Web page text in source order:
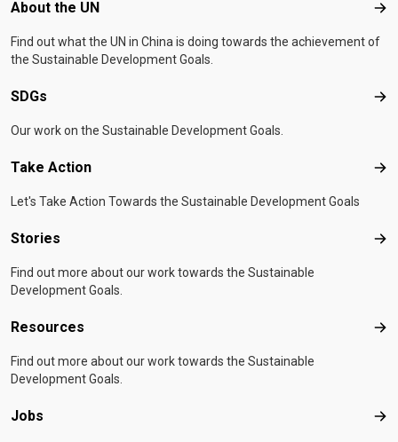
Footer menu
About the UN
Find out what the UN in China is doing towards the achievement of
the Sustainable Development Goals.
SDGs
Our work on the Sustainable Development Goals.
Take Action
Let's Take Action Towards the Sustainable Development Goals
Stories
Find out more about our work towards the Sustainable
Development Goals.
Resources
Find out more about our work towards the Sustainable
Development Goals.
Jobs